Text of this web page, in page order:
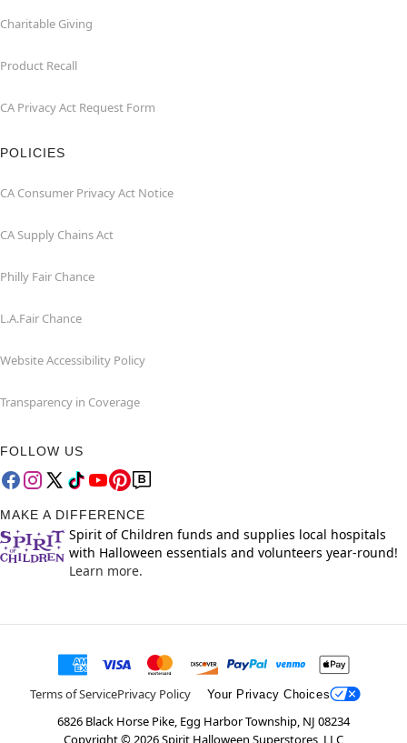
Charitable Giving
Product Recall
CA Privacy Act Request Form
POLICIES
CA Consumer Privacy Act Notice
CA Supply Chains Act
Philly Fair Chance
L.A.Fair Chance
Website Accessibility Policy
Transparency in Coverage
FOLLOW US
MAKE A DIFFERENCE
Spirit of Children funds and supplies local hospitals
with Halloween essentials and volunteers year-round!
Learn more.
Terms of ServicePrivacy Policy Your Privacy Choices
6826 Black Horse Pike, Egg Harbor Township, NJ 08234
Copyright © 2026Spirit Halloween Superstores, LLC